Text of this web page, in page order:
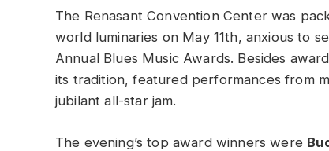
The Renasant Convention Center was
world luminaries on May 11th, anxious to
Annual Blues Music Awards. Besides
its tradition, featured performances from
jubilant all-star jam.
The evening’s top award winners were